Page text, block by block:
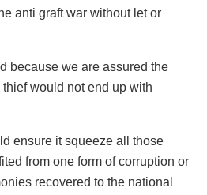
anti graft war without let or
because we are assured the
would not end up with
ensure it squeeze all those
from one form of corruption or
recovered to the national